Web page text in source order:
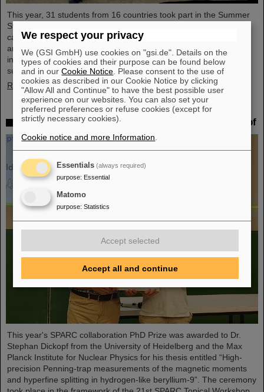
This year, 31 students from 16 countries took part in the Summer
Student Program at GSI and FAIR. They spent eight weeks on
campus, got to know the experiments and research fields of GSI
and FAIR and immersed themselves in the atmosphere of an
international accelerator laboratory. The photo contest of the
summer students gives insights.
Read more
SPARC PhD Award 2024 goes to Dr. Stefan Dickopf
This year's SPARC collaboration PhD Prize was awarded to Dr.
Stephan Dickopf from the University of Heidelberg and the Max
Planck Institute for Nuclear Physics for his thesis entitled “High-
precision Penning-trap measurements of the magnetic moments
and hyperfine splitting in hydrogen-like beryllium-9”. The ceremony
We respect your privacy
We (GSI GmbH) use cookies on "gsi.de". Details on the
types of cookies and their purpose can be found below
and in ourCookie Notice . Please consent to the use of
cookies as described in our Cookie Notice by clicking
"Allow All and Continue" to have the best possible user
experience on our websites. You can also set your
preferred preferences or refuse cookies (except for
strictly necessary cookies).
Cookie notice and more Information
Essentials (always required)
purpose: Essential
Matomo
purpose: Statistics
Accept selected
Accept all and continue